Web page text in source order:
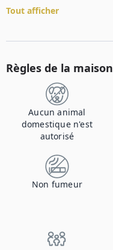
Tout afficher
Règles de la maison
Aucun animal
domestique n'est
autorisé
Non fumeur